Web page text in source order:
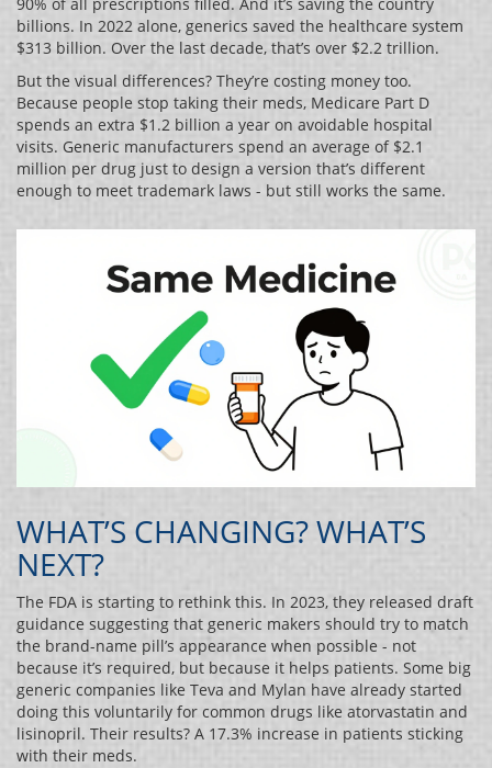
billions. In 2022 alone, generics saved the healthcare system
$313 billion. Over the last decade, that’s over $2.2 trillion.
But the visual differences? They’re costing money too.
Because people stop taking their meds, Medicare Part D
spends an extra $1.2 billion a year on avoidable hospital
visits. Generic manufacturers spend an average of $2.1
million per drug just to design a version that’s different
enough to meet trademark laws - but still works the same.
WHAT’S CHANGING? WHAT’S
NEXT?
The FDA is starting to rethink this. In 2023, they released draft
guidance suggesting that generic makers should try to match
the brand-name pill’s appearance when possible - not
because it’s required, but because it helps patients. Some big
generic companies like Teva and Mylan have already started
doing this voluntarily for common drugs like atorvastatin and
lisinopril. Their results? A 17.3% increase in patients sticking
with their meds.